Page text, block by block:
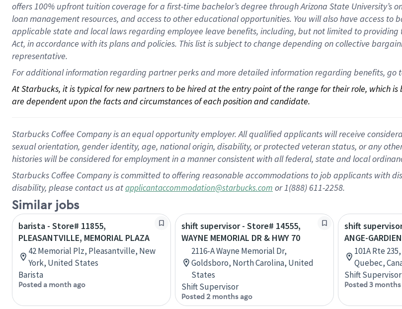
offers100% upfront tuitioncoverage for a first-time bachelor’s degree through Arizona State University’s
loan management resources, and access to other educationalopportunities. You will also have access to
applicable state and local lawsregarding employee leave benefits, including, but not limited to providing
Act, in accordance withitsplans andpolicies. This list is subject to change depending on collective
representative.
For additional information regarding partner perks and more detailed information regarding benefits, go
At Starbucks, it is typical for new partners to be hired at the entry point of the range for their role, which
are dependent upon the facts and circumstances of each position and candidate.
Starbucks Coffee Company is an equal opportunity employer. All qualified applicants will receive
sexual orientation, gender identity, age, national origin, disability, or protected veteran status, or any
histories will be considered for employment in a manner consistent with all federal, state and local
Starbucks Coffee Company is committed to offering reasonable accommodations to job applicants with
disability, please contact us atapplicantaccommodation@starbucks.com or 1(888) 611-2258.
Similar jobs
barista - Store# 11855,
PLEASANTVILLE, MEMORIAL PLAZA
42 Memorial Plz, Pleasantville, New
York, United States
Barista
Posted a month ago
shift supervisor - Store# 14555,
WAYNE MEMORIAL DR & HWY 70
2116-A Wayne Memorial Dr,
Goldsboro, North Carolina, United
States
Shift Supervisor
Posted 2 months ago
shift
ANGE-GARDIEN
101A Rte
Quebec,
Shift Supervisor
Posted 3